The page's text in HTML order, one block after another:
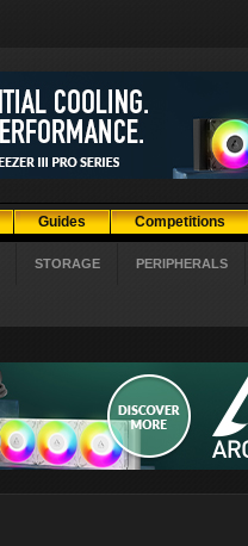
Guides Competitions
STORAGE PERIPHERALS